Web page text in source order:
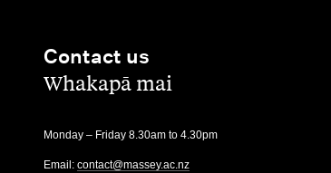
Contact us
,Whakapā mai
Monday – Friday 8.30am to 4.30pm
Email: contact@massey.ac.nz